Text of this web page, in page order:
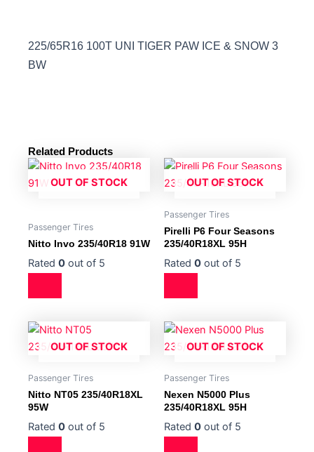
225/65R16 100T UNI TIGER PAW ICE & SNOW 3
BW
Related Products
OUT OF STOCK
Passenger Tires
Nitto Invo 235/40R18 91W
Rated 0 out of 5
OUT OF STOCK
Passenger Tires
Pirelli P6 Four Seasons
235/40R18XL 95H
Rated 0 out of 5
OUT OF STOCK
Passenger Tires
Nitto NT05 235/40R18XL
95W
Rated 0 out of 5
OUT OF STOCK
Passenger Tires
Nexen N5000 Plus
235/40R18XL 95H
Rated 0 out of 5